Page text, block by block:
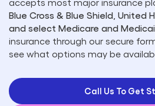
accepts most major insurance
Blue Cross & Blue Shield, United
and select Medicare and
insurance through our secure
see what options may be
Call Us To Get